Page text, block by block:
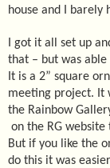
house and I barely
I got it all set up
that – but was
It is a 2” square
meeting project. It
the Rainbow
on the RG
But if you like the
do this it was